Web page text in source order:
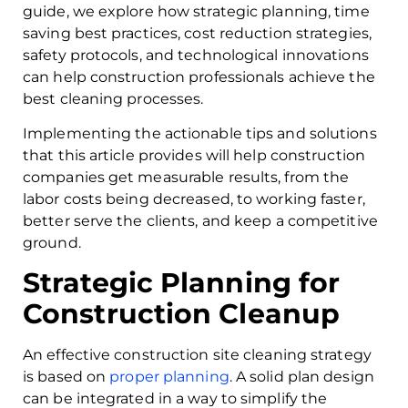
guide, we explore how strategic planning, time
saving best practices, cost reduction strategies,
safety protocols, and technological innovations
can help construction professionals achieve the
best cleaning processes.
Implementing the actionable tips and solutions
that this article provides will help construction
companies get measurable results, from the
labor costs being decreased, to working faster,
better serve the clients, and keep a competitive
ground.
Strategic Planning for
Construction Cleanup
An effective construction site cleaning strategy
is based on proper planning. A solid plan design
can be integrated in a way to simplify the